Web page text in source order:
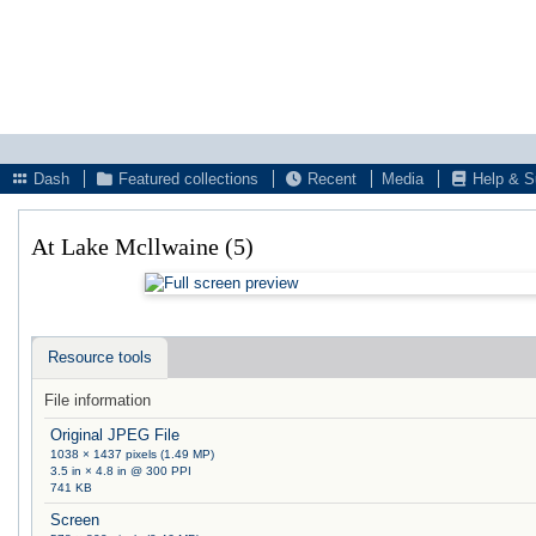
Dash
Featured collections Recent Media Help &
At Lake Mcllwaine (5)
Resource tools
File information
Original JPEG File
1038 × 1437 pixels (1.49 MP)
3.5 in × 4.8 in @ 300 PPI
741 KB
Screen